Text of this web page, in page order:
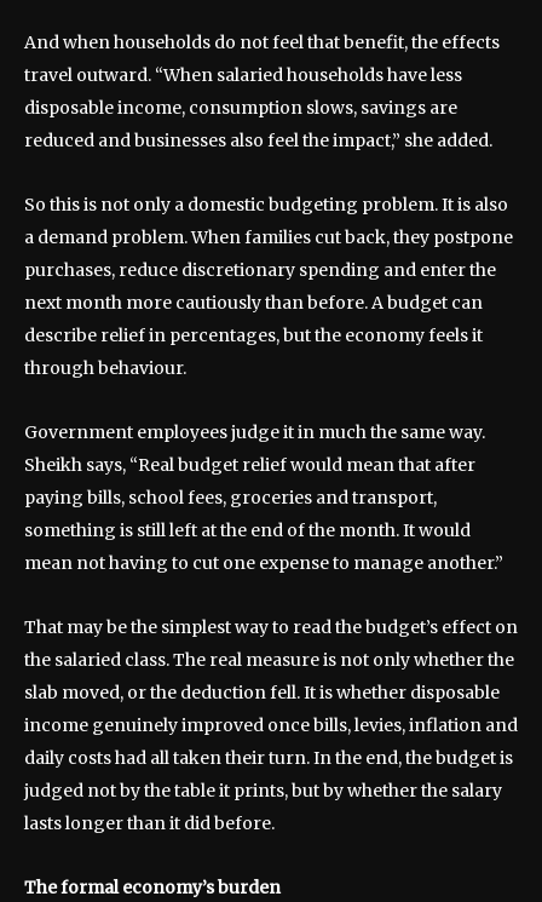
And when households do not feel that benefit, the effects
travel outward. “When salaried households have less
disposable income, consumption slows, savings are
reduced and businesses also feel the impact,” she added.
So this is not only a domestic budgeting problem. It is also
a demand problem. When families cut back, they postpone
purchases, reduce discretionary spending and enter the
next month more cautiously than before. A budget can
describe relief in percentages, but the economy feels it
through behaviour.
Government employees judge it in much the same way.
Sheikh says, “Real budget relief would mean that after
paying bills, school fees, groceries and transport,
something is still left at the end of the month. It would
mean not having to cut one expense to manage another.”
That may be the simplest way to read the budget’s effect on
the salaried class. The real measure is not only whether the
slab moved, or the deduction fell. It is whether disposable
income genuinely improved once bills, levies, inflation and
daily costs had all taken their turn. In the end, the budget is
judged not by the table it prints, but by whether the salary
lasts longer than it did before.
The formal economy’s burden